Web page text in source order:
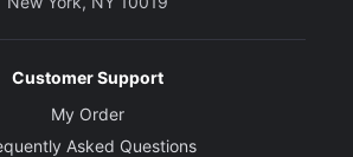
Customer Support
My Order
Asked Questions